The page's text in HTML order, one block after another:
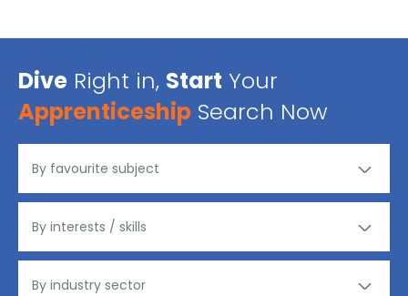
Dive Right in, Start Your
Apprenticeship Search Now